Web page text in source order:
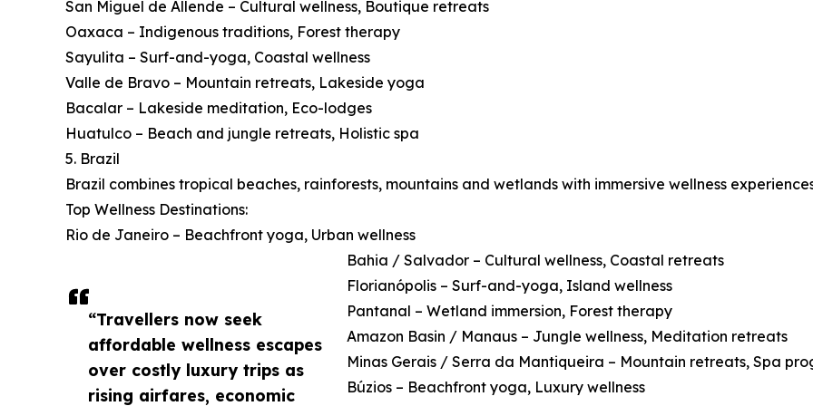
“Travellers now seek
affordable wellness escapes
over costly luxury trips as
rising airfares, economic
San Miguel de Allende – Cultural wellness, Boutique retreats
Oaxaca – Indigenous traditions, Forest therapy
Sayulita – Surf-and-yoga, Coastal wellness
Valle de Bravo – Mountain retreats, Lakeside yoga
Bacalar – Lakeside meditation, Eco-lodges
Huatulco – Beach and jungle retreats, Holistic spa
5. Brazil
Brazil combines tropical beaches, rainforests, mountains and wetlands with immersive wellness
Top Wellness Destinations:
Rio de Janeiro – Beachfront yoga, Urban wellness
Bahia / Salvador – Cultural wellness, Coastal retreats
Florianópolis – Surf-and-yoga, Island wellness
Pantanal – Wetland immersion, Forest therapy
Amazon Basin / Manaus – Jungle wellness, Meditation retreats
Minas Gerais / Serra da Mantiqueira – Mountain retreats, Spa
Búzios – Beachfront yoga, Luxury wellness